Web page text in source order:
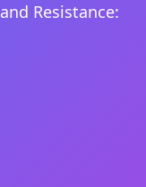
Resistance: